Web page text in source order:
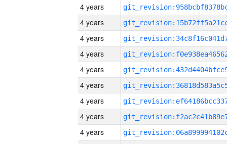
4 years
4 years
4 years
4 years
4 years
4 years
4 years
4 years
4 years